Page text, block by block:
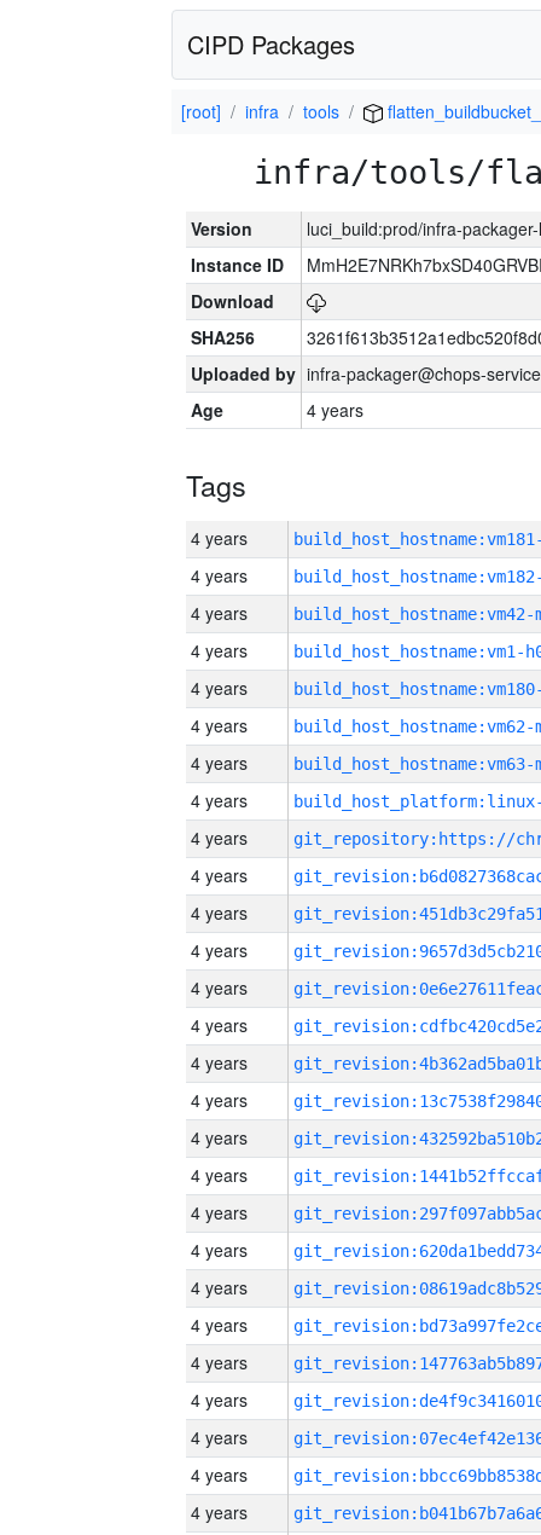
CIPD Packages
[root] infra tools
infra/tools/
Version
luci_build:prod/infra-
Instance ID
Download
SHA256
Uploaded by infra-packager@chops-
Age
4 years
Tags
4 years
4 years
4 years build_host_hostname:vm42-
4 years build_host_hostname:vm1-
4 years
4 years build_host_hostname:vm62-
4 years build_host_hostname:vm63-
4 years
4 years
4 years
4 years
4 years
4 years
4 years
4 years
4 years
4 years
4 years
4 years
4 years
4 years
4 years
4 years
4 years
4 years
4 years
4 years